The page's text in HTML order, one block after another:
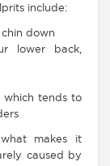
include:
down
lower back,
which tends to
makes it
caused by